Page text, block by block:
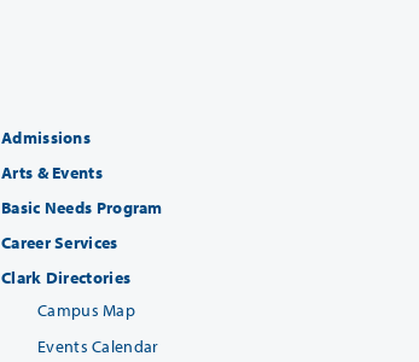
Admissions
Arts & Events
Basic Needs Program
Career Services
Clark Directories
Campus Map
Events Calendar